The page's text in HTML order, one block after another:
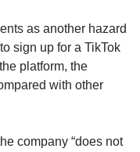
as another hazard
sign up for a TikTok
platform, the
with other
company “does not